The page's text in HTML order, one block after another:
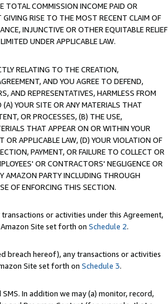
TOTAL COMMISSION INCOME PAID OR
RISE TO THE MOST RECENT CLAIM OF
INJUNCTIVE OR OTHER EQUITABLE RELIEF
UNDER APPLICABLE LAW.
RELATING TO THE CREATION,
AND YOU AGREE TO DEFEND,
AND REPRESENTATIVES, HARMLESS FROM
YOUR SITE OR ANY MATERIALS THAT
OR PROCESSES, (B) THE USE,
THAT APPEAR ON OR WITHIN YOUR
OR APPLICABLE LAW, (D) YOUR VIOLATION OF
PAYMENT, OR FAILURE TO COLLECT OR
OR CONTRACTORS' NEGLIGENCE OR
AMAZON PARTY INCLUDING THROUGH
OF ENFORCING THIS SECTION.
or activities under this Agreement,
Site set forth on Schedule 2.
breach hereof), any transactions or activities
Site set forth on Schedule 3.
In addition we may (a) monitor, record,